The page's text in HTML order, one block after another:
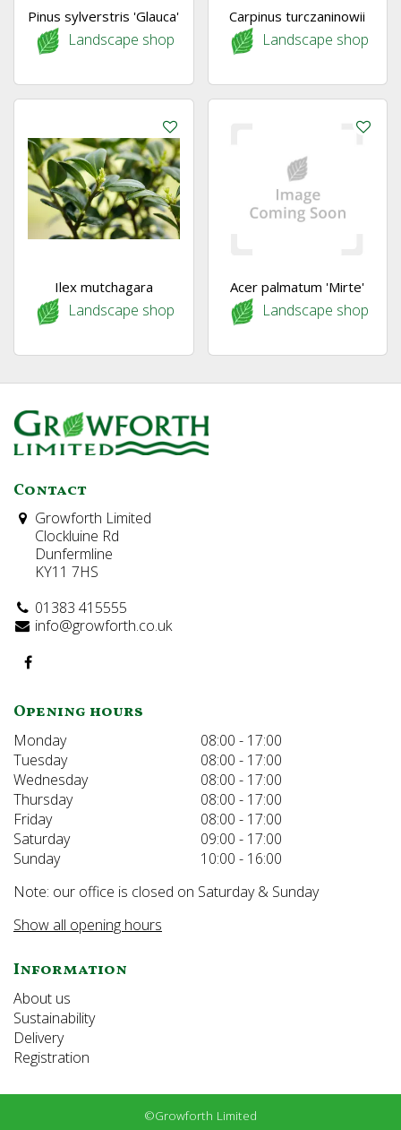
Pinus sylverstris 'Glauca'
Landscape shop
Carpinus turczaninowii
Landscape shop
Ilex mutchagara
Landscape shop
Acer palmatum 'Mirte'
Landscape shop
Contact
Growforth Limited
Clockluine Rd
Dunfermline
KY11 7HS
01383 415555
info@growforth.co.uk
Opening hours
Monday
08:00 - 17:00
Tuesday
08:00 - 17:00
Wednesday
08:00 - 17:00
Thursday
08:00 - 17:00
Friday
08:00 - 17:00
Saturday
09:00 - 17:00
Sunday
10:00 - 16:00
Note: our office is closed on Saturday & Sunday
Show all opening hours
Information
About us
Sustainability
Delivery
Registration
©Growforth Limited